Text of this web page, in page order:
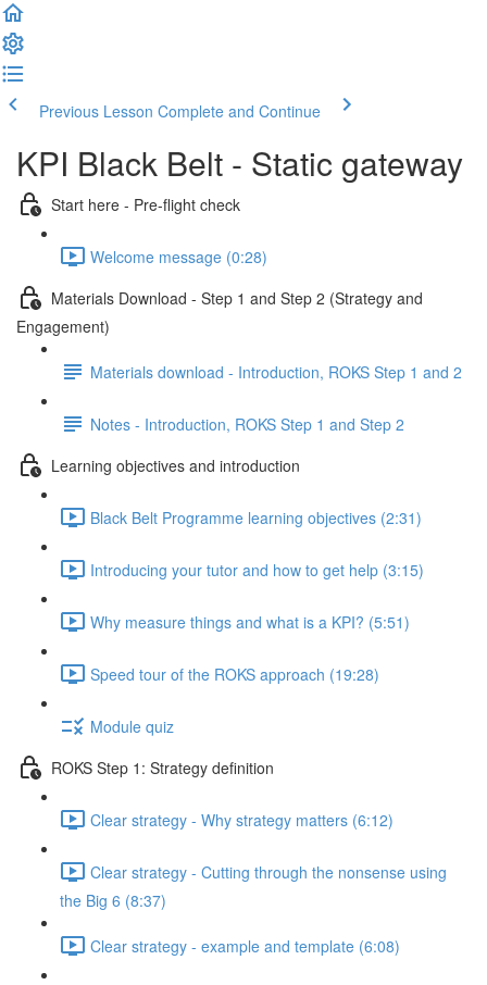
Previous Lesson Complete and Continue
KPI Black Belt - Static gateway
Start here - Pre-flight check
Welcome message (0:28)
Materials Download - Step 1 and Step 2 (Strategy and
Engagement)
Materials download - Introduction, ROKS Step 1 and 2
Notes - Introduction, ROKS Step 1 and Step 2
Learning objectives and introduction
Black Belt Programme learning objectives (2:31)
Introducing your tutor and how to get help (3:15)
Why measure things and what is a KPI? (5:51)
Speed tour of the ROKS approach (19:28)
Module quiz
ROKS Step 1: Strategy definition
Clear strategy - Why strategy matters (6:12)
Clear strategy - Cutting through the nonsense using
the Big 6 (8:37)
Clear strategy - example and template (6:08)